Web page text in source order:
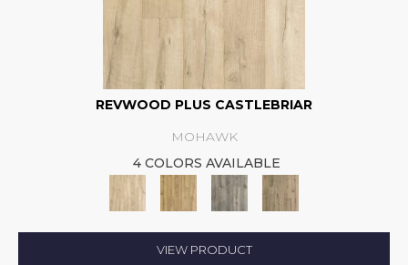
REVWOOD PLUS CASTLEBRIAR
MOHAWK
4 COLORS AVAILABLE
VIEW PRODUCT